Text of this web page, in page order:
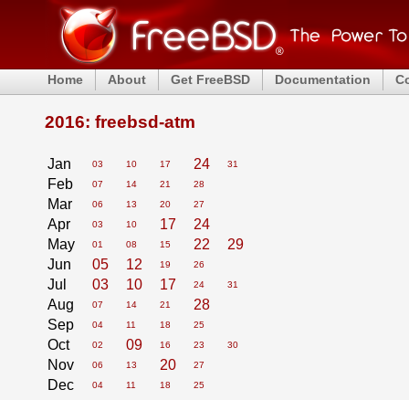
Home About Get FreeBSD Documentation
2016: freebsd-atm
Jan 03 10 17 24 31
Feb 07 14 21 28
Mar 06 13 20 27
Apr 03 10 17
24
May
01 08 15 22
29
Jun
05 12 19 26
Jul 03 10 17 24 31
Aug 07 14 21
28
Sep
04 11 18 25
Oct 02 09 16 23 30
Nov 06 13 20 27
Dec 04 11 18 25